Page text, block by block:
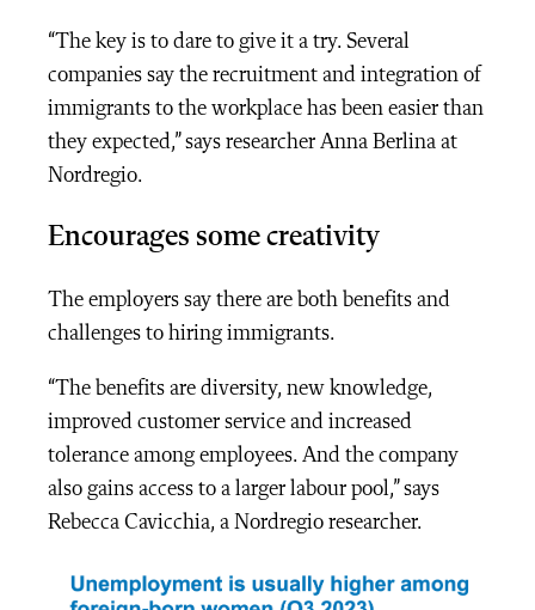
“The key is to dare to give it a try. Several
companies say the recruitment and integration of
immigrants to the workplace has been easier than
they expected,” says researcher Anna Berlina at
Nordregio.
Encourages some creativity
The employers say there are both benefits and
challenges to hiring immigrants.
“The benefits are diversity, new knowledge,
improved customer service and increased
tolerance among employees. And the company
also gains access to a larger labour pool,” says
Rebecca Cavicchia, a Nordregio researcher.